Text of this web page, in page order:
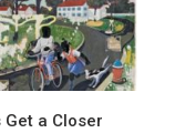
a Closer